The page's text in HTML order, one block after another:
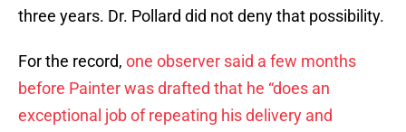
three years. Dr. Pollard did not deny that possibility.
For the record, one observer said a few months
before Painter was drafted that he “does an
exceptional job of repeating his delivery and